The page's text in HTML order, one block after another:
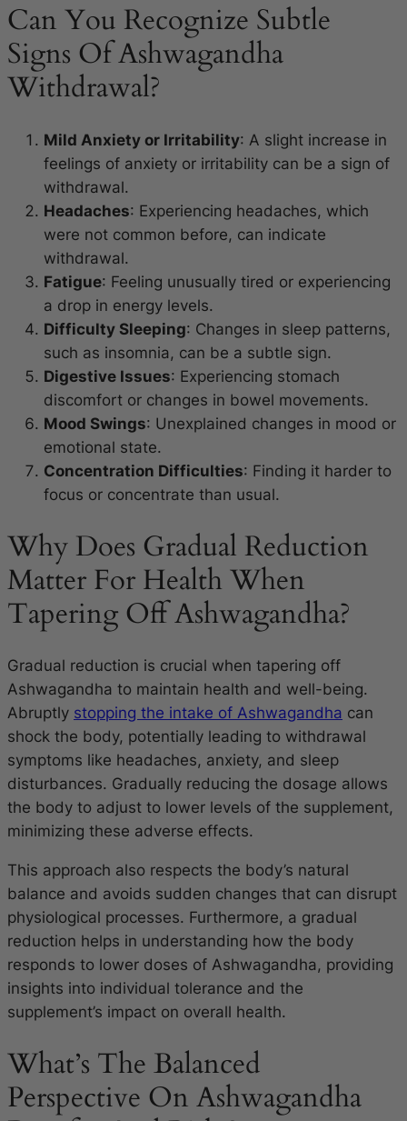
Can You Recognize Subtle
Signs Of Ashwagandha
Withdrawal?
Mild Anxiety or Irritability: A slight increase in
feelings of anxiety or irritability can be a sign of
withdrawal.
Headaches: Experiencing headaches, which
were not common before, can indicate
withdrawal.
Fatigue: Feeling unusually tired or experiencing
a drop in energy levels.
Difficulty Sleeping: Changes in sleep patterns,
such as insomnia, can be a subtle sign.
Digestive Issues: Experiencing stomach
discomfort or changes in bowel movements.
Mood Swings: Unexplained changes in mood or
emotional state.
Concentration Difficulties: Finding it harder to
focus or concentrate than usual.
Why Does Gradual Reduction
Matter For Health When
Tapering Off Ashwagandha?
Gradual reduction is crucial when tapering off
Ashwagandha to maintain health and well-being.
Abruptly stopping the intake of Ashwagandha can
shock the body, potentially leading to withdrawal
symptoms like headaches, anxiety, and sleep
disturbances. Gradually reducing the dosage allows
the body to adjust to lower levels of the supplement,
minimizing these adverse effects.
This approach also respects the body’s natural
balance and avoids sudden changes that can disrupt
physiological processes. Furthermore, a gradual
reduction helps in understanding how the body
responds to lower doses of Ashwagandha, providing
insights into individual tolerance and the
supplement’s impact on overall health.
What’s The Balanced
Perspective On Ashwagandha